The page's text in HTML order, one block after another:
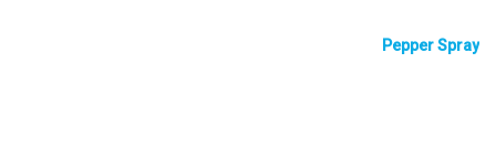
Pepper Spray